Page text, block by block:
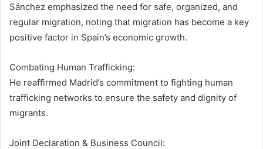
Sánchez emphasized the need for safe, organized, and
regular migration, noting that migration has become a key
positive factor in Spain’s economic growth.
Combating Human Trafficking:
He reaffirmed Madrid’s commitment to fighting human
trafficking networks to ensure the safety and dignity of
migrants.
Joint Declaration & Business Council: